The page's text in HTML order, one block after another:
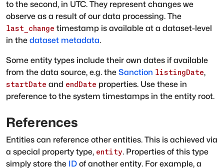
to the second, in UTC. They represent changes we
observe as a result of our data processing. The
last_change timestamp is available at a dataset-level
in the dataset metadata.
Some entity types include their own dates if available
from the data source, e.g. the Sanction listingDate,
startDate and endDate properties. Use these in
preference to the system timestamps in the entity root.
References
Entities can reference other entities. This is achieved via
a special property type, entity. Properties of this type
simply store the ID of another entity. For example, a